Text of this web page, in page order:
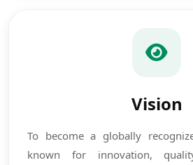
Vision
To become a globally
known for innovation,